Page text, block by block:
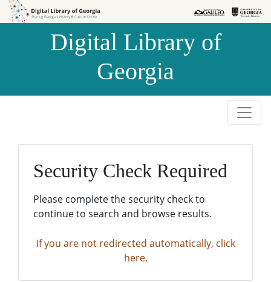
Skip to
Skip to
Digital Library of
Georgia
Security Check Required
Please complete the security check to
continue to search and browse results.
If you are not redirected automatically, click
here.